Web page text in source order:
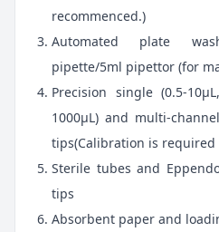
recommenced.)
Automated plate
pipette/5ml pipettor (for
Precision single (0.5-
1000μL) and multi-
tips(Calibration is required
Sterile tubes and
tips
Absorbent paper and